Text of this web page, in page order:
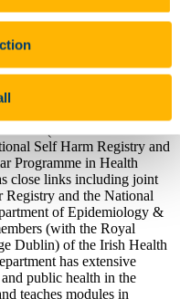
Health is based in the
work in the department is
Type 2 diabetes and
tobacco control and
is involved in major
including SLAN 07
(The Irish
Self Harm Registry and
Programme in Health
close links including joint
Registry and the National
of Epidemiology &
(with the Royal
Dublin) of the Irish Health
has extensive
public health in the
teaches modules in